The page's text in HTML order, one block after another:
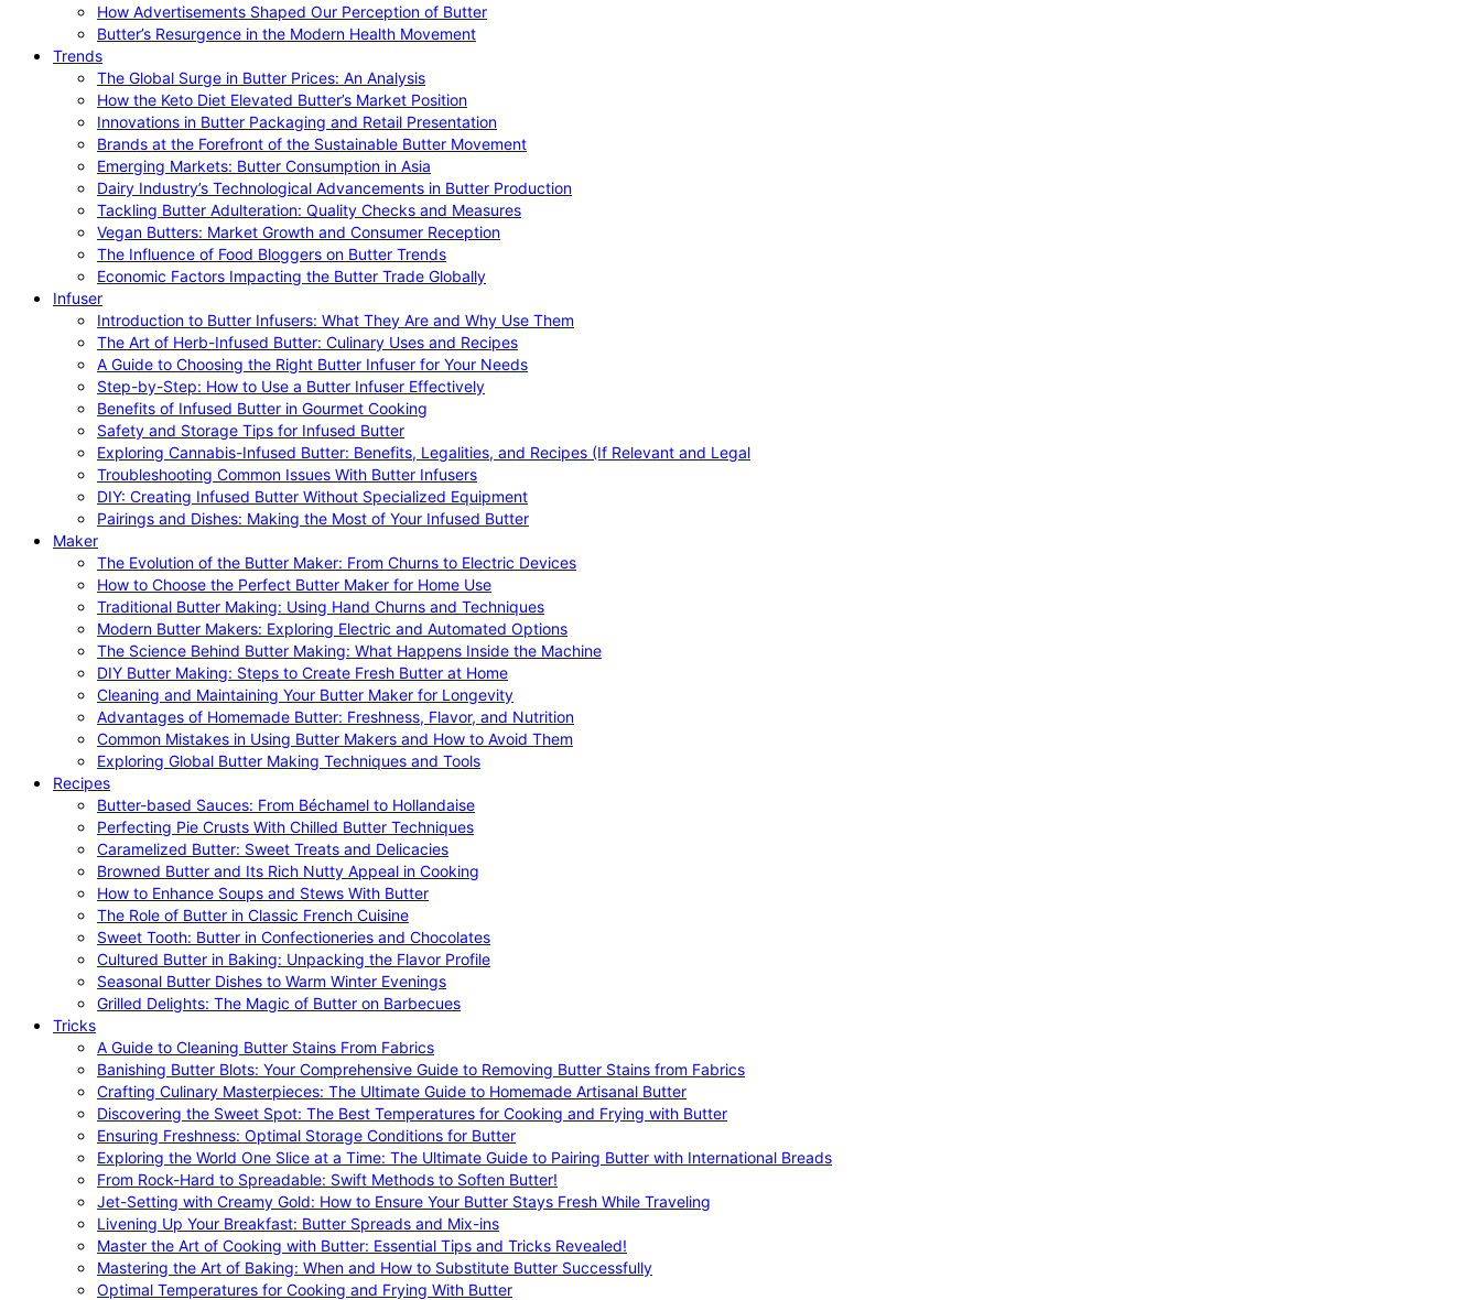
How Advertisements Shaped Our Perception of Butter
Butter’s Resurgence in the Modern Health Movement
Trends
The Global Surge in Butter Prices: An Analysis
How the Keto Diet Elevated Butter’s Market Position
Innovations in Butter Packaging and Retail Presentation
Brands at the Forefront of the Sustainable Butter Movement
Emerging Markets: Butter Consumption in Asia
Dairy Industry’s Technological Advancements in Butter Production
Tackling Butter Adulteration: Quality Checks and Measures
Vegan Butters: Market Growth and Consumer Reception
The Influence of Food Bloggers on Butter Trends
Economic Factors Impacting the Butter Trade Globally
Infuser
Introduction to Butter Infusers: What They Are and Why Use Them
The Art of Herb-Infused Butter: Culinary Uses and Recipes
A Guide to Choosing the Right Butter Infuser for Your Needs
Step-by-Step: How to Use a Butter Infuser Effectively
Benefits of Infused Butter in Gourmet Cooking
Safety and Storage Tips for Infused Butter
Exploring Cannabis-Infused Butter: Benefits, Legalities, and Recipes (If Relevant and Legal
Troubleshooting Common Issues With Butter Infusers
DIY: Creating Infused Butter Without Specialized Equipment
Pairings and Dishes: Making the Most of Your Infused Butter
Maker
The Evolution of the Butter Maker: From Churns to Electric Devices
How to Choose the Perfect Butter Maker for Home Use
Traditional Butter Making: Using Hand Churns and Techniques
Modern Butter Makers: Exploring Electric and Automated Options
The Science Behind Butter Making: What Happens Inside the Machine
DIY Butter Making: Steps to Create Fresh Butter at Home
Cleaning and Maintaining Your Butter Maker for Longevity
Advantages of Homemade Butter: Freshness, Flavor, and Nutrition
Common Mistakes in Using Butter Makers and How to Avoid Them
Exploring Global Butter Making Techniques and Tools
Recipes
Butter-based Sauces: From Béchamel to Hollandaise
Perfecting Pie Crusts With Chilled Butter Techniques
Caramelized Butter: Sweet Treats and Delicacies
Browned Butter and Its Rich Nutty Appeal in Cooking
How to Enhance Soups and Stews With Butter
The Role of Butter in Classic French Cuisine
Sweet Tooth: Butter in Confectioneries and Chocolates
Cultured Butter in Baking: Unpacking the Flavor Profile
Seasonal Butter Dishes to Warm Winter Evenings
Grilled Delights: The Magic of Butter on Barbecues
Tricks
A Guide to Cleaning Butter Stains From Fabrics
Banishing Butter Blots: Your Comprehensive Guide to Removing Butter Stains from Fabrics
Crafting Culinary Masterpieces: The Ultimate Guide to Homemade Artisanal Butter
Discovering the Sweet Spot: The Best Temperatures for Cooking and Frying with Butter
Ensuring Freshness: Optimal Storage Conditions for Butter
Exploring the World One Slice at a Time: The Ultimate Guide to Pairing Butter with International Breads
From Rock-Hard to Spreadable: Swift Methods to Soften Butter!
Jet-Setting with Creamy Gold: How to Ensure Your Butter Stays Fresh While Traveling
Livening Up Your Breakfast: Butter Spreads and Mix-ins
Master the Art of Cooking with Butter: Essential Tips and Tricks Revealed!
Mastering the Art of Baking: When and How to Substitute Butter Successfully
Optimal Temperatures for Cooking and Frying With Butter